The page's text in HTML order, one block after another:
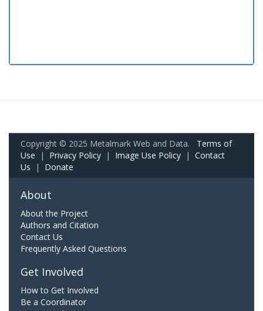
Copyright © 2025 Metalmark Web and Data. Terms of
Use | Privacy Policy | Image Use Policy | Contact
Us | Donate
About
About the Project
Authors and Citation
Contact Us
Frequently Asked Questions
Get Involved
How to Get Involved
Be a Coordinator